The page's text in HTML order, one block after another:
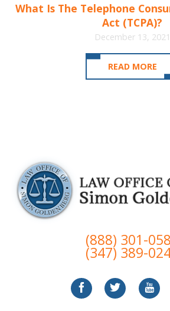
What Is The Telephone
Act (TCPA)?
December 13, 2021
READ MORE
(888) 301-
(347) 389-